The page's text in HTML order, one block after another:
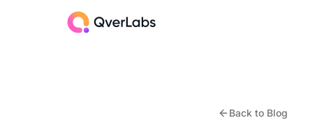
Back to Blog